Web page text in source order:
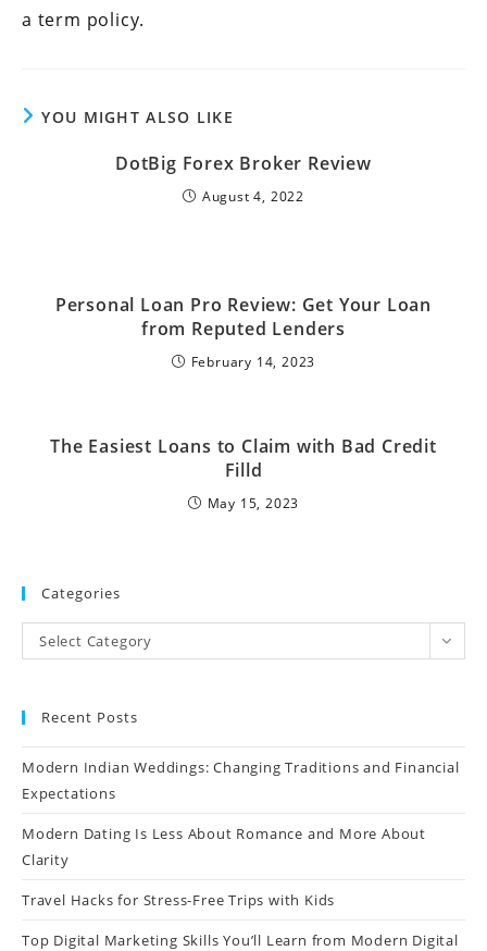
a term policy.
YOU MIGHT ALSO LIKE
DotBig Forex Broker Review
August 4, 2022
Personal Loan Pro Review: Get Your Loan
from Reputed Lenders
February 14, 2023
The Easiest Loans to Claim with Bad Credit
Filld
May 15, 2023
Categories
Select Category
Recent Posts
Modern Indian Weddings: Changing Traditions and Financial
Expectations
Modern Dating Is Less About Romance and More About
Clarity
Travel Hacks for Stress-Free Trips with Kids
Top Digital Marketing Skills You’ll Learn from Modern Digital